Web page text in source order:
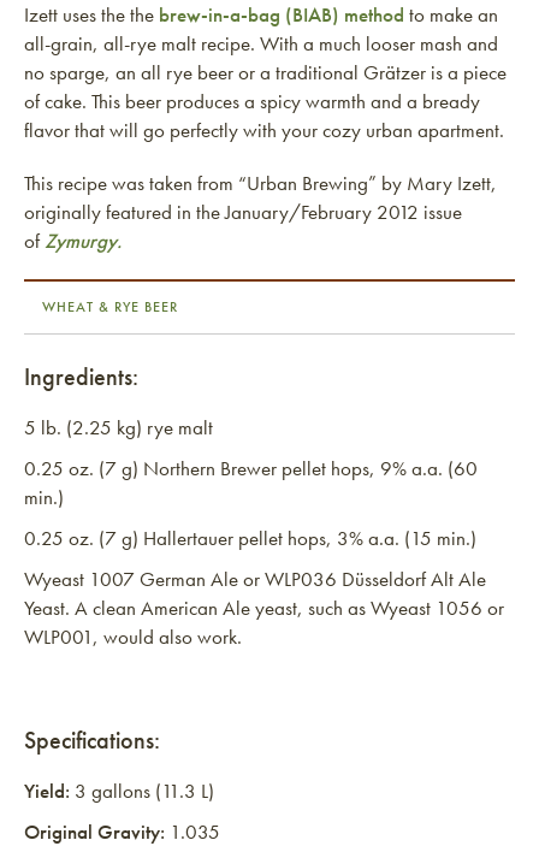
Izett uses the the brew-in-a-bag (BIAB) method to make an
all-grain, all-rye malt recipe. With a much looser mash and
no sparge, an all rye beer or a traditional Grätzer is a piece
of cake. This beer produces a spicy warmth and a bready
flavor that will go perfectly with your cozy urban apartment.
This recipe was taken from “Urban Brewing” by Mary Izett,
originally featured in the January/February 2012 issue
ofZymurgy.
WHEAT & RYE BEER
Ingredients:
5 lb. (2.25 kg) rye malt
0.25 oz. (7 g) Northern Brewer pellet hops, 9% a.a. (60
min.)
0.25 oz. (7 g) Hallertauer pellet hops, 3% a.a. (15 min.)
Wyeast 1007 German Ale or WLP036 Düsseldorf Alt Ale
Yeast. A clean American Ale yeast, such as Wyeast 1056 or
WLP001, would also work.
Specifications:
Yield: 3 gallons (11.3 L)
Original Gravity: 1.035